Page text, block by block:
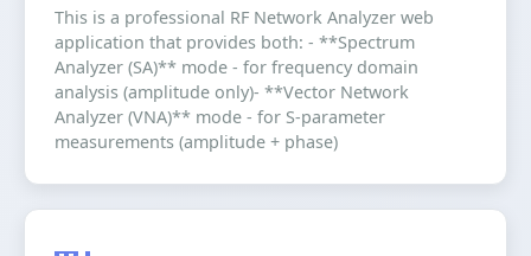
This is a professional RF Network Analyzer web
application that provides both: - **Spectrum
Analyzer (SA)** mode - for frequency domain
analysis (amplitude only)- **Vector Network
Analyzer (VNA)** mode - for S-parameter
measurements (amplitude + phase)